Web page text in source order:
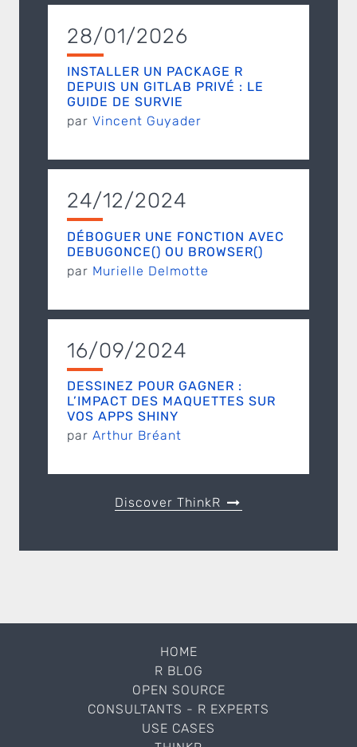
28/01/2026
INSTALLER UN PACKAGE R
DEPUIS UN GITLAB PRIVÉ : LE
GUIDE DE SURVIE
par Vincent Guyader
24/12/2024
DÉBOGUER UNE FONCTION AVEC
DEBUGONCE() OU BROWSER()
par Murielle Delmotte
16/09/2024
DESSINEZ POUR GAGNER :
L’IMPACT DES MAQUETTES SUR
VOS APPS SHINY
par Arthur Bréant
Discover ThinkR
HOME
R BLOG
OPEN SOURCE
CONSULTANTS - R EXPERTS
USE CASES